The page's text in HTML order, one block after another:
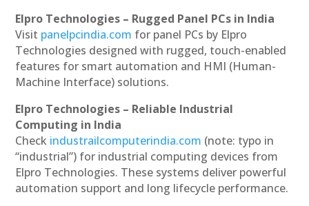
Elpro Technologies – Rugged Panel PCs in India
Visit panelpcindia.com for panel PCs by Elpro
Technologies designed with rugged, touch-enabled
features for smart automation and HMI (Human-
Machine Interface) solutions.
Elpro Technologies – Reliable Industrial
Computing in India
Check industrailcomputerindia.com (note: typo in
“industrial”) for industrial computing devices from
Elpro Technologies. These systems deliver powerful
automation support and long lifecycle performance.